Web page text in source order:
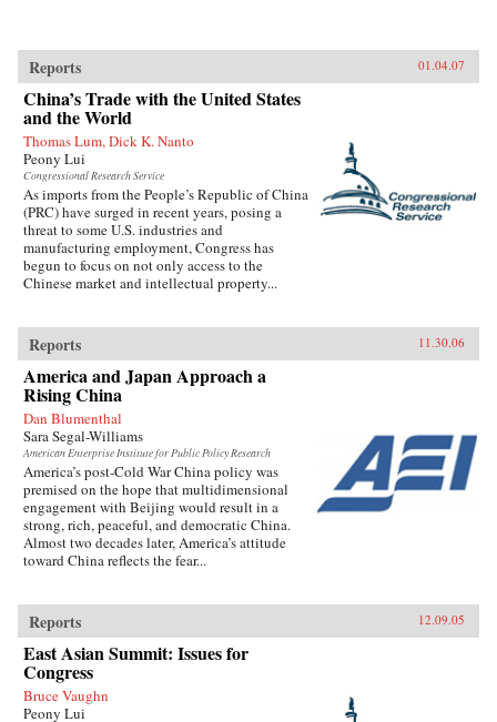
Reports 01.04.07
China’s Trade with the United States
and the World
Thomas Lum, Dick K. Nanto
Peony Lui
Congressional Research Service
As imports from the People’s Republic of China
(PRC) have surged in recent years, posing a
threat to some U.S. industries and
manufacturing employment, Congress has
begun to focus on not only access to the
Chinese market and intellectual property...
Reports 11.30.06
America and Japan Approach a
Rising China
Dan Blumenthal
Sara Segal-Williams
American Enterprise Institute for Public Policy Research
America’s post-Cold War China policy was
premised on the hope that multidimensional
engagement with Beijing would result in a
strong, rich, peaceful, and democratic China.
Almost two decades later, America’s attitude
toward China reflects the fear...
Reports 12.09.05
East Asian Summit: Issues for
Congress
Bruce Vaughn
Peony Lui